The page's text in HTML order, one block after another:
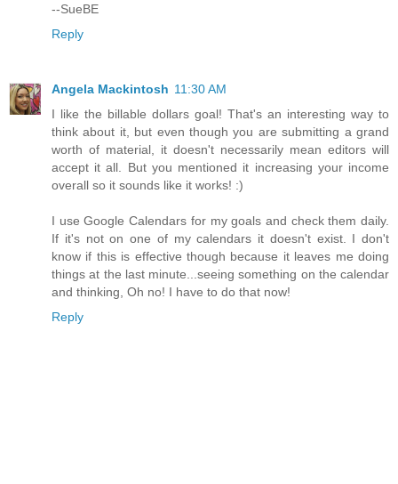
--SueBE
Reply
Angela Mackintosh 11:30 AM
I like the billable dollars goal! That's an interesting way to
think about it, but even though you are submitting a grand
worth of material, it doesn't necessarily mean editors will
accept it all. But you mentioned it increasing your income
overall so it sounds like it works! :)
I use Google Calendars for my goals and check them daily.
If it's not on one of my calendars it doesn't exist. I don't
know if this is effective though because it leaves me doing
things at the last minute...seeing something on the calendar
and thinking, Oh no! I have to do that now!
Reply